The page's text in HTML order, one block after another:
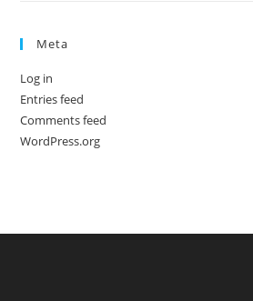
Meta
Log in
Entries feed
Comments feed
WordPress.org